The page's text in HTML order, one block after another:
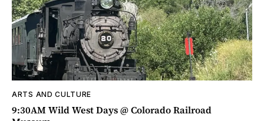
ARTS AND CULTURE
9:30AM Wild West Days @ Colorado Railroad